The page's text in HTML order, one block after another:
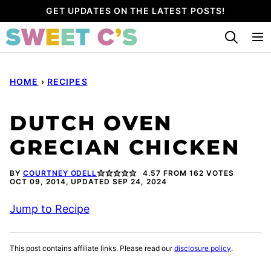
to
content
GET UPDATES ON THE LATEST POSTS!
HOME › RECIPES
DUTCH OVEN
GRECIAN CHICKEN
BY COURTNEY ODELL 4.57 FROM 162 VOTES
OCT 09, 2014, UPDATED SEP 24, 2024
Jump to Recipe
This post contains affiliate links. Please read ourdisclosure policy.